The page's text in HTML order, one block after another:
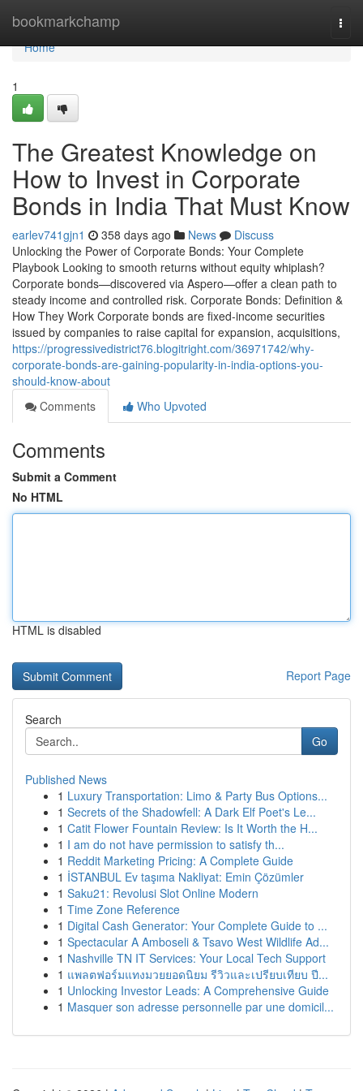
bookmarkchamp
Home
Home
1
The Greatest Knowledge on
How to Invest in Corporate
Bonds in India That Must Know
earlev741gjn1 358 days ago News
Discuss
Unlocking the Power of Corporate Bonds: Your Complete
Playbook Looking to smooth returns without equity whiplash?
Corporate bonds—discovered via Aspero—offer a clean path to
steady income and controlled risk. Corporate Bonds: Definition &
How They Work Corporate bonds are fixed-income securities
issued by companies to raise capital for expansion, acquisitions,
https://progressivedistrict76.blogitright.com/36971742/why-
corporate-bonds-are-gaining-popularity-in-india-options-you-
should-know-about
Comments
Who Upvoted
Comments
Submit a Comment
No HTML
HTML is disabled
Report Page
Search
Go
Published News
1 Luxury Transportation: Limo & Party Bus Options...
1 Secrets of the Shadowfell: A Dark Elf Poet's Le...
1 Catit Flower Fountain Review: Is It Worth the H...
1 I am do not have permission to satisfy th...
1 Reddit Marketing Pricing: A Complete Guide
1 İSTANBUL Ev taşıma Nakliyat: Emin Çözümler
1 Saku21: Revolusi Slot Online Modern
1 Time Zone Reference
1 Digital Cash Generator: Your Complete Guide to ...
1 Spectacular A Amboseli & Tsavo West Wildlife Ad...
1 Nashville TN IT Services: Your Local Tech Support
1 แพลตฟอร์มแทงมวยยอดนิยม รีวิวและเปรียบเทียบ ปี...
1 Unlocking Investor Leads: A Comprehensive Guide
1 Masquer son adresse personnelle par une domicil...